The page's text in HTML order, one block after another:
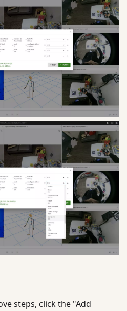
steps, click the "Add